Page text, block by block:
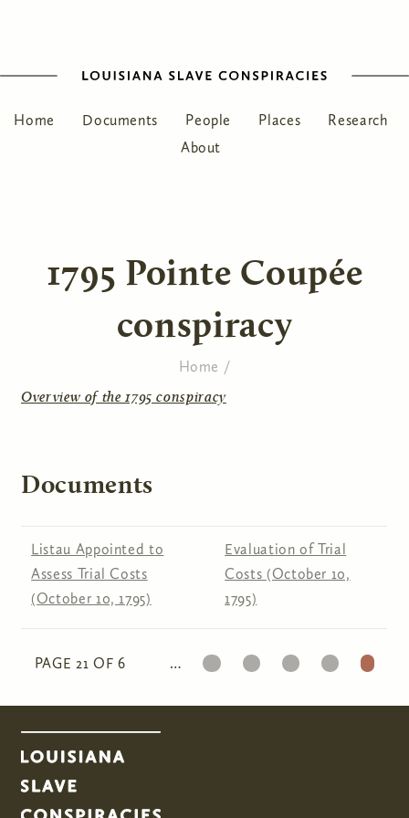
Home Documents People Places
Research
About
1795 Pointe Coupée
conspiracy
You are here
Home /
Overview of the 1795 conspiracy
Documents
Listau Appointed to
Assess Trial Costs
(October 10, 1795)
Evaluation of Trial
Costs (October 10,
1795)
Pages
PAGE 21 OF 6 …
17 18 19 20 21